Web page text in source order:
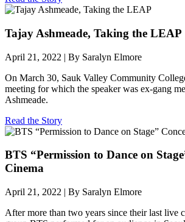
Tajay Ashmeade, Taking the LEAP
April 21, 2022 | By Saralyn Elmore
On March 30, Sauk Valley Community
meeting for which the speaker was ex-gang
Ashmeade.
Read the Story
BTS “Permission to Dance on
Cinema
April 21, 2022 | By Saralyn Elmore
After more than two years since their last live